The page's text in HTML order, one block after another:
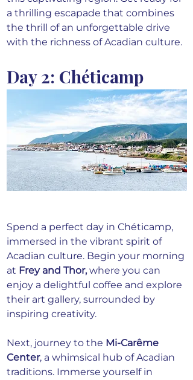
a thrilling escapade that combines
the thrill of an unforgettable drive
with the richness of Acadian culture.
Day 2: Chéticamp
Spend a perfect day in Chéticamp,
immersed in the vibrant spirit of
Acadian culture. Begin your morning
at Frey and Thor, where you can
enjoy a delightful coffee and explore
their art gallery, surrounded by
inspiring creativity.
Next, journey to the Mi-Carême
Center, a whimsical hub of Acadian
traditions. Immerse yourself in